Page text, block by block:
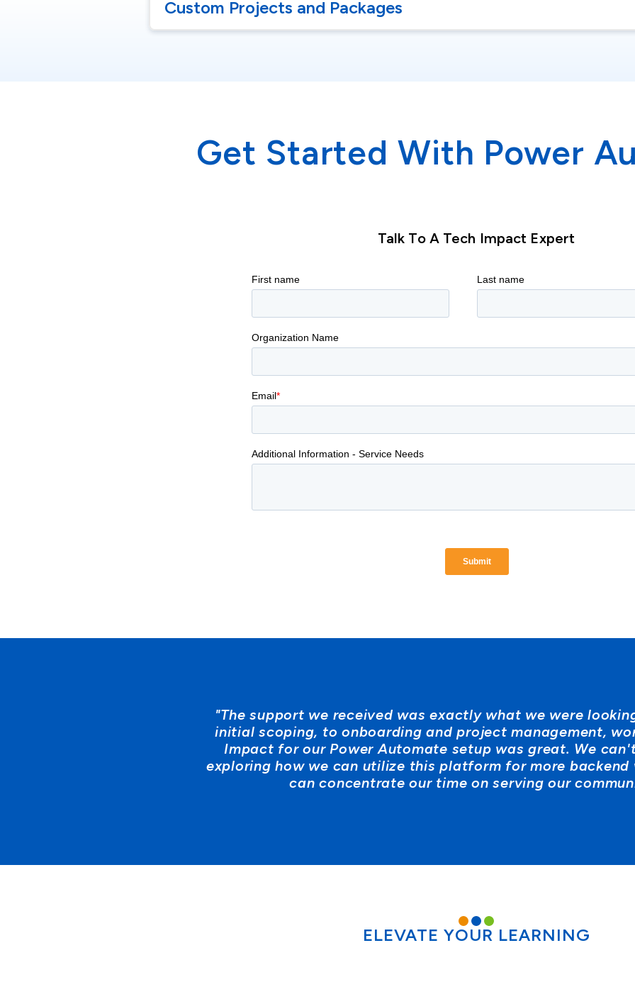
Custom Projects and Packages
Get Started With Power
Talk To A Tech Impact Expert
"The support we received was exactly what we were
initial scoping, to onboarding and project management,
Impact for our Power Automate setup was great. We
exploring how we can utilize this platform for more backend
can concentrate our time on serving our
ELEVATE YOUR LEARNING